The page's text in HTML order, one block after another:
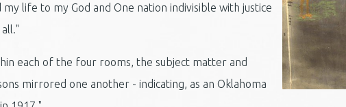
my life to my God and One nation indivisible with justice
each of the four rooms, the subject matter and
mirrored one another - indicating, as an Oklahoma